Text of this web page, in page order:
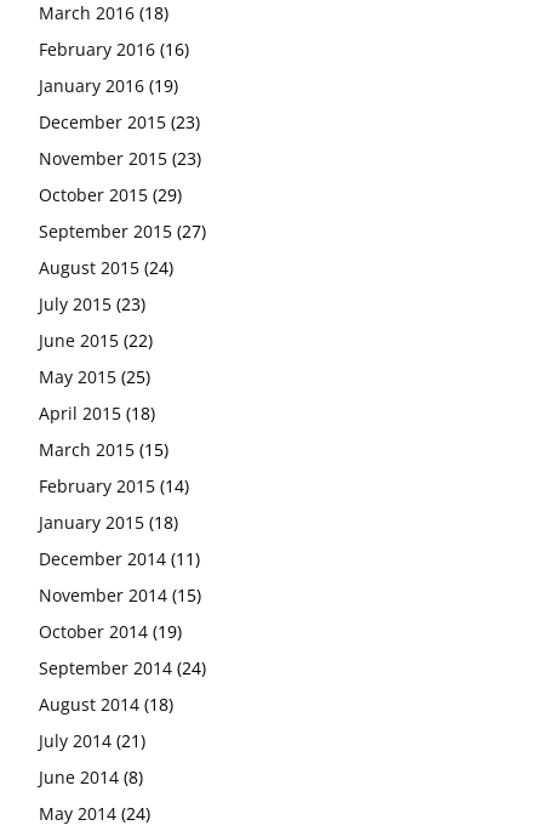
March 2016 (18)
February 2016 (16)
January 2016 (19)
December 2015 (23)
November 2015 (23)
October 2015 (29)
September 2015 (27)
August 2015 (24)
July 2015 (23)
June 2015 (22)
May 2015 (25)
April 2015 (18)
March 2015 (15)
February 2015 (14)
January 2015 (18)
December 2014 (11)
November 2014 (15)
October 2014 (19)
September 2014 (24)
August 2014 (18)
July 2014 (21)
June 2014 (8)
May 2014 (24)